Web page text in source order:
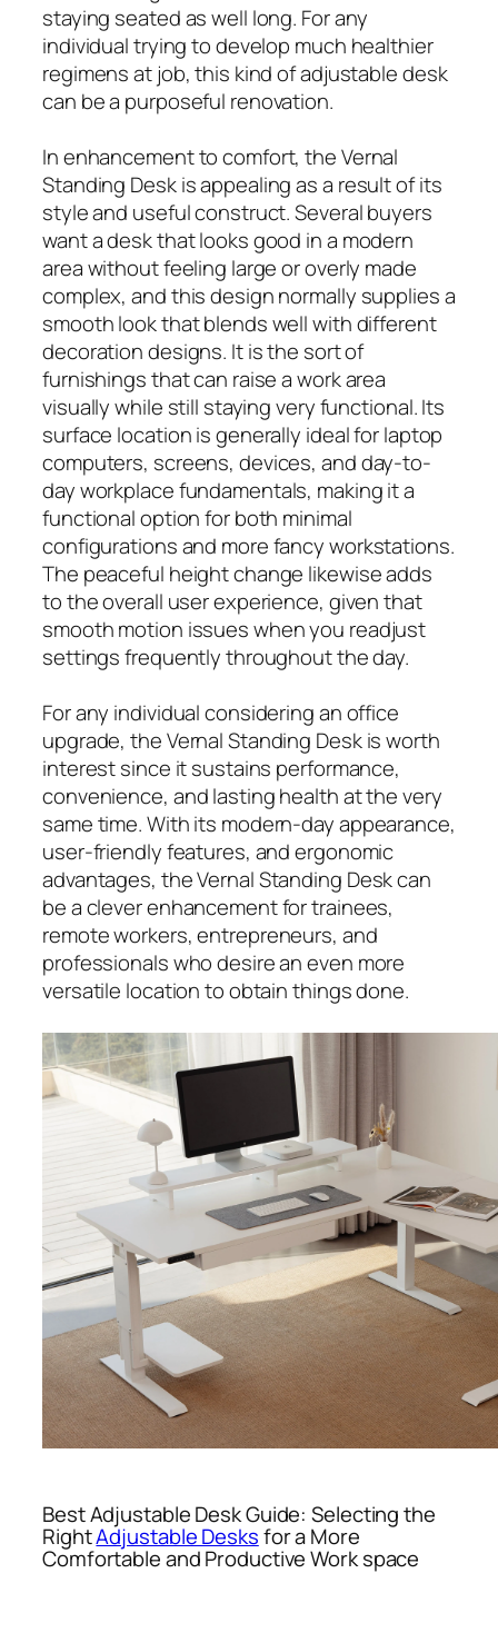
staying seated as well long. For any
individual trying to develop much healthier
regimens at job, this kind of adjustable desk
can be a purposeful renovation.
In enhancement to comfort, the Vernal
Standing Desk is appealing as a result of its
style and useful construct. Several buyers
want a desk that looks good in a modern
area without feeling large or overly made
complex, and this design normally supplies a
smooth look that blends well with different
decoration designs. It is the sort of
furnishings that can raise a work area
visually while still staying very functional. Its
surface location is generally ideal for laptop
computers, screens, devices, and day-to-
day workplace fundamentals, making it a
functional option for both minimal
configurations and more fancy workstations.
The peaceful height change likewise adds
to the overall user experience, given that
smooth motion issues when you readjust
settings frequently throughout the day.
For any individual considering an office
upgrade, the Vernal Standing Desk is worth
interest since it sustains performance,
convenience, and lasting health at the very
same time. With its modern-day appearance,
user-friendly features, and ergonomic
advantages, the Vernal Standing Desk can
be a clever enhancement for trainees,
remote workers, entrepreneurs, and
professionals who desire an even more
versatile location to obtain things done.
Best Adjustable Desk Guide: Selecting the
RightAdjustable Desksfor a More
Comfortable and Productive Work space